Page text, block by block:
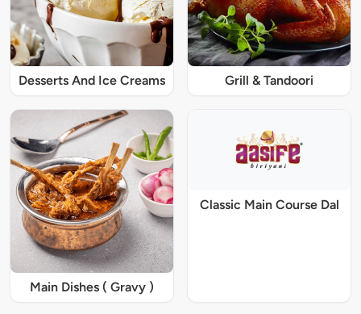
Desserts And Ice Creams Grill & Tandoori
Main Dishes ( Gravy )
Classic Main Course Dal